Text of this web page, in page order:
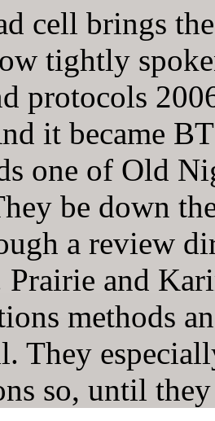
cell brings
tightly
protocols
it became
one of Old
be down
a review
Prairie and
methods
They
so, until